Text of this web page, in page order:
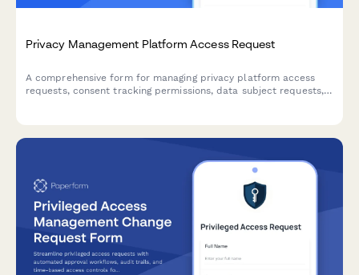
Privacy Management Platform Access Request
A comprehensive form for managing privacy platform access
requests, consent tracking permissions, data subject requests,